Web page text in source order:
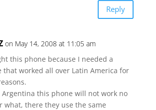
Reply
on May 14, 2008 at 11:05 am
this phone because I needed a
that worked all over Latin America for
Argentina this phone will not work no
what, there they use the same